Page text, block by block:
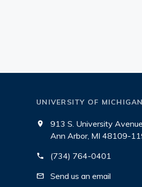
UNIVERSITY OF
913 S. University Avenue
Ann Arbor, MI 48109-
(734) 764-0401
Send us an email